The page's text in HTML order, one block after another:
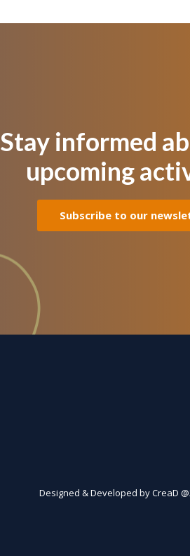
Stay informed
upcoming
Subscribe to our
Designed & Developed by CreaD